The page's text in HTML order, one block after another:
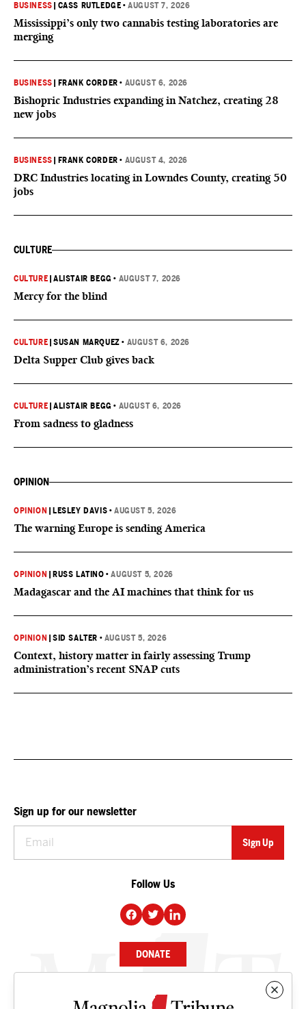
BUSINESS CASS RUTLEDGE •AUGUST 7, 2026
Mississippi’s only two cannabis testing laboratories are
merging
BUSINESS FRANK CORDER • AUGUST 6, 2026
Bishopric Industries expanding in Natchez, creating 28
new jobs
BUSINESS FRANK CORDER • AUGUST 4, 2026
DRC Industries locating in Lowndes County, creating 50
jobs
CULTURE
CULTURE |ALISTAIR BEGG • AUGUST 7, 2026
Mercy for the blind
CULTURE |SUSAN MARQUEZ • AUGUST 6, 2026
Delta Supper Club gives back
CULTURE |ALISTAIR BEGG • AUGUST 6, 2026
From sadness to gladness
OPINION
OPINION LESLEY DAVIS •AUGUST 5, 2026
The warning Europe is sending America
OPINION RUSS LATINO •AUGUST 5, 2026
Madagascar and the AI machines that think for us
OPINION |SID SALTER • AUGUST 5, 2026
Context, history matter in fairly assessing Trump
administration’s recent SNAP cuts
Sign up for our newsletter
Follow Us
DONATE
NEWS